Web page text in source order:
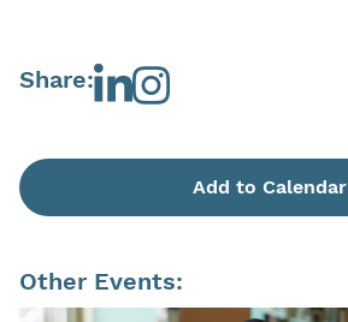
Share:
Add to Calendar
Other Events: